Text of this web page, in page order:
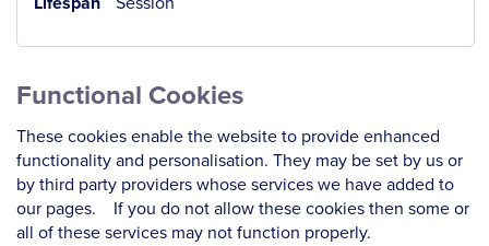
Functional Cookies
These cookies enable the website to provide enhanced
functionality and personalisation. They may be set by us or
by third party providers whose services we have added to
our pages. If you do not allow these cookies then some or
all of these services may not function properly.